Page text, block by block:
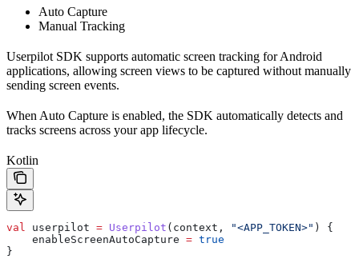
Auto Capture
Manual Tracking
Userpilot SDK supports automatic screen tracking for Android
applications, allowing screen views to be captured without manually
sending screen events.
When Auto Capture is enabled, the SDK automatically detects and
tracks screens across your app lifecycle.
Kotlin
val userpilot = Userpilot (context, "<APP_TOKEN>" ) {
    enableScreenAutoCapture
= true
}